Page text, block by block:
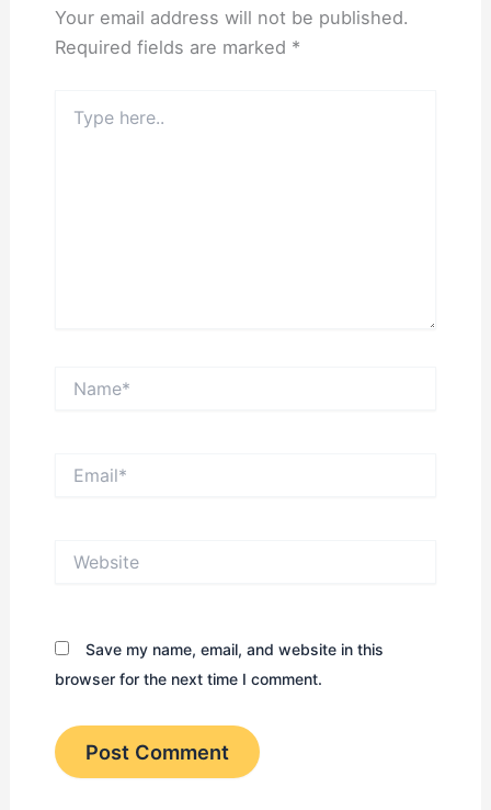
Your email address will not be published.
Required fields are marked *
here..
Save my name, email, and website in this
browser for the next time I comment.